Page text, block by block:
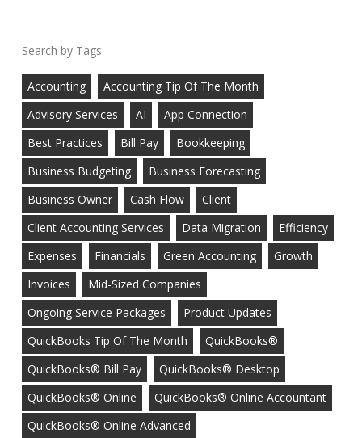
Tags
Accounting
Accounting Tip Of The Month
Advisory Services
AI
App Connection
Best Practices
Bill Pay
Bookkeeping
Business Budgeting
Business Forecasting
Business Owner
Cash Flow
Client
Client Accounting Services
Data Migration
Efficiency
Expenses
Financials Green Accounting
Growth
Invoices
Mid-Sized Companies
Ongoing Service Packages
Product Updates
QuickBooks Tip Of The Month
QuickBooks®
QuickBooks® Bill Pay
QuickBooks® Desktop
QuickBooks® Online
QuickBooks® Online Accountant
QuickBooks® Online Advanced